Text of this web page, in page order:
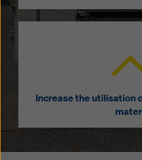
Increase the utilisation